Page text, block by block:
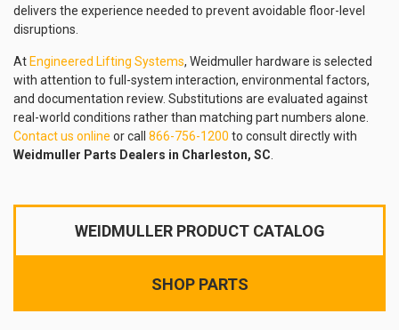
delivers the experience needed to prevent avoidable floor-level
disruptions.
At Engineered Lifting Systems, Weidmuller hardware is selected
with attention to full-system interaction, environmental factors,
and documentation review. Substitutions are evaluated against
real-world conditions rather than matching part numbers alone.
Contact us online or call 866-756-1200 to consult directly with
Weidmuller Parts Dealers in Charleston, SC
WEIDMULLER PRODUCT CATALOG
SHOP PARTS